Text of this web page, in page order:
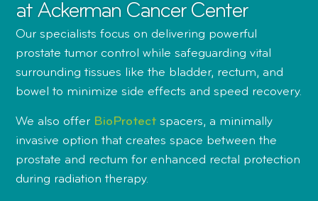
at Ackerman Cancer Center
Our specialists focus on delivering powerful
prostate tumor control while safeguarding vital
surrounding tissues like the bladder, rectum, and
bowel to minimize side effects and speed recovery.
We also offer BioProtect spacers, a minimally
invasive option that creates space between the
prostate and rectum for enhanced rectal protection
during radiation therapy.